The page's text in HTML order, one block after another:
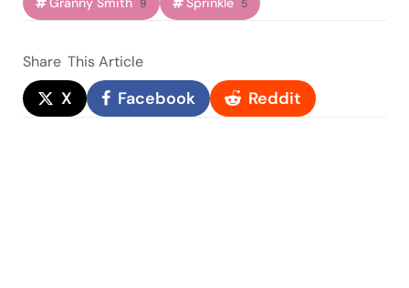
9 5
Share This Article
X Facebook Reddit